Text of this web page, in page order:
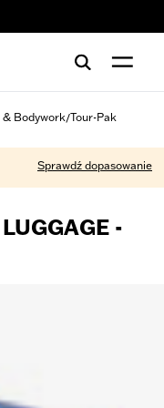
& Bodywork/Tour-Pak
Sprawdź dopasowanie
-